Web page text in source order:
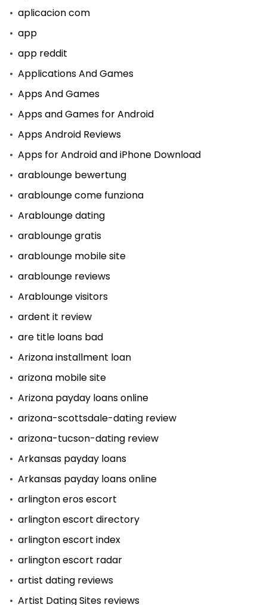
aplicacion com
app
app reddit
Applications And Games
Apps And Games
Apps and Games for Android
Apps Android Reviews
Apps for Android and iPhone Download
arablounge bewertung
arablounge come funziona
Arablounge dating
arablounge gratis
arablounge mobile site
arablounge reviews
Arablounge visitors
ardent it review
are title loans bad
Arizona installment loan
arizona mobile site
Arizona payday loans online
arizona-scottsdale-dating review
arizona-tucson-dating review
Arkansas payday loans
Arkansas payday loans online
arlington eros escort
arlington escort directory
arlington escort index
arlington escort radar
artist dating reviews
Artist Dating Sites reviews